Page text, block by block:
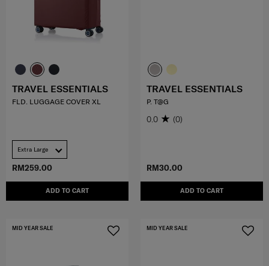
RM259.00
ADD TO CART
TRAVEL ESSENTIALS
FLD. LUGGAGE COVER XL
Extra Large
RM30.00
ADD TO CART
TRAVEL ESSENTIALS
P. T@G
0.0 (0)
MID YEAR SALE MID YEAR SALE